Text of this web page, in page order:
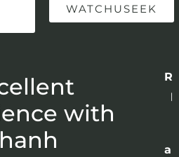
WATCHUSEEK
with